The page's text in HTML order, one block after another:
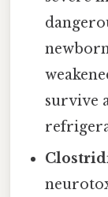
survive